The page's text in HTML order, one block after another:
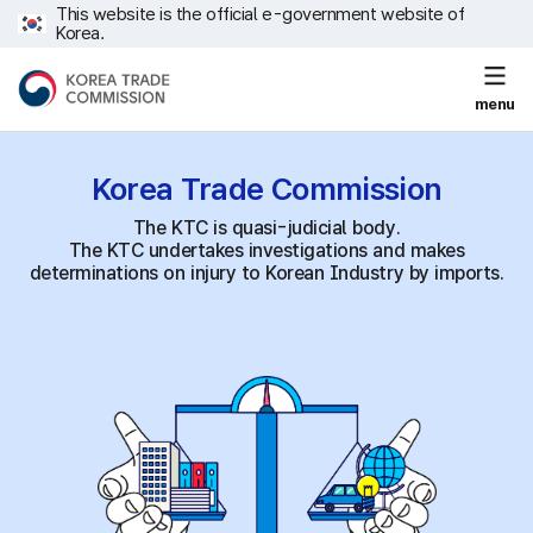
This website is the official e-government website of
Korea.
menu
Korea Trade Commission
The KTC is quasi-judicial body.
The KTC undertakes investigations and makes
determinations on injury to Korean Industry by imports.